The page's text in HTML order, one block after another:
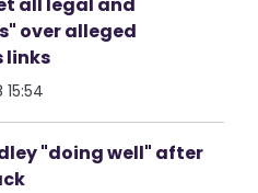
over alleged
links
"doing well" after